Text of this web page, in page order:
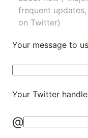
frequent
on Twitter)
Your message to
Your Twitter
@